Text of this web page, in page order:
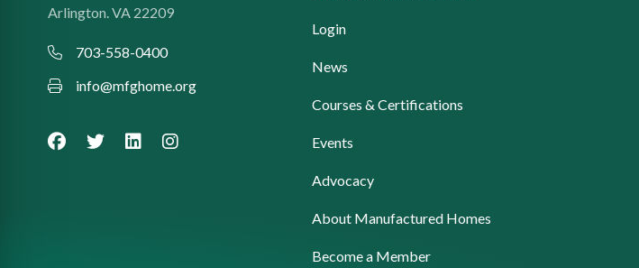
Arlington. VA 22209
703-558-0400
info@mfghome.org
Login
News
Courses & Certifications
Events
Advocacy
About Manufactured Homes
Become a Member